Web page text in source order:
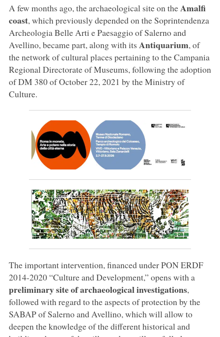
A few months ago, the archaeological site on theAmalfi
coast, which previously depended on the Soprintendenza
Archeologia Belle Arti e Paesaggio of Salerno and
Avellino, became part, along with its Antiquarium, of
the network of cultural places pertaining to the Campania
Regional Directorate of Museums, following the adoption
of DM 380 of October 22, 2021 by the Ministry of
Culture.
The important intervention, financed under PON ERDF
2014-2020 “Culture and Development,” opens with a
preliminary site of archaeological investigations,
followed with regard to the aspects of protection by the
SABAP of Salerno and Avellino, which will allow to
deepen the knowledge of the different historical and